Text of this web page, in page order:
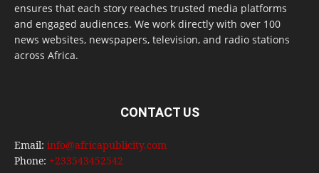
ensures that each story reaches trusted media platforms
and engaged audiences. We work directly with over 100
news websites, newspapers, television, and radio stations
across Africa.
CONTACT US
Email: info@africapublicity.com
Phone: +233543452542